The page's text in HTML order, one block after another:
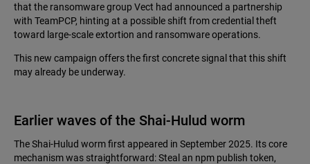
that the ransomware group Vect had announced a partnership
with TeamPCP, hinting at a possible shift from credential theft
toward large-scale extortion and ransomware operations.
This new campaign offers the first concrete signal that this shift
may already be underway.
Earlier waves of the Shai-Hulud worm
The Shai-Hulud worm first appeared in September 2025. Its core
mechanism was straightforward: Steal an npm publish token,